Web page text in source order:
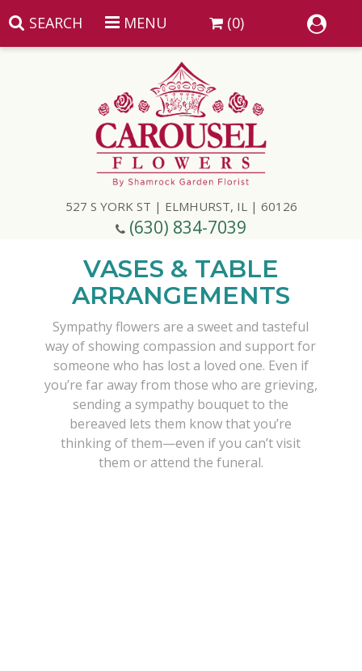
SEARCH MENU (0)
527 S YORK ST | ELMHURST, IL | 60126
(630) 834-7039
Just Because
New Baby
Thank You
Best Selling Flowers
Balloons
Corporate Gifts
Gift Baskets
Vases & Table Arrangements
Baskets
Wreaths
Plants & Dish Gardens
VASES & TABLE
ARRANGEMENTS
Sympathy flowers are a sweet and tasteful
way of showing compassion and support for
someone who has lost a loved one. Even if
you’re far away from those who are grieving,
sending a sympathy bouquet to the
bereaved lets them know that you’re
thinking of them—even if you can’t visit
them or attend the funeral.